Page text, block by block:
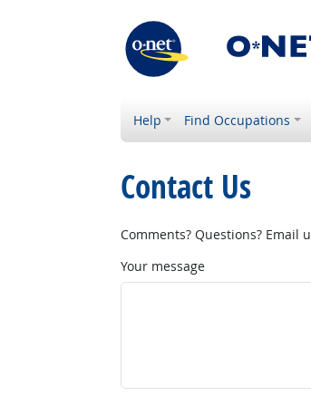
Help Find Occupations
Contact Us
Comments? Questions? Email
Your message